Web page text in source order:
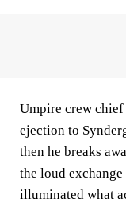
Umpire crew
ejection to
then he breaks
the loud
illuminated what